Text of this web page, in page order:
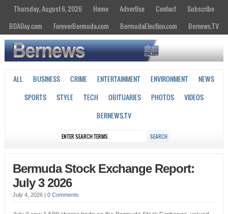
Thursday, August 6, 2026 Home Advertise Contact
Subscribe
BDADay.com
ForeverBermuda.com BermudaElection.com Bernews.TV
ALL BUSINESS CRIME ENTERTAINMENT ENVIRONMENT
NEWS
SPORTS
STYLE TECH OBITUARIES PHOTOS
VIDEOS
BERNEWS.TV
Bermuda Stock Exchange Report:
July 3 2026
July 4, 2026 0 Comments